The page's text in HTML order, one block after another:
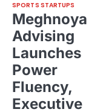
SPORTS STARTUPS
Meghnoya
Advising
Launches
Power
Fluency,
Executive